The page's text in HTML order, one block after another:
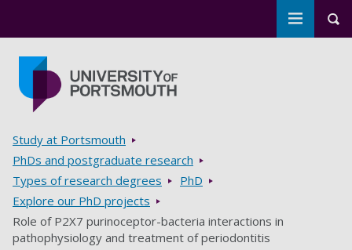
Toggle
Breadcrumbs
Study at Portsmouth
PhDs and postgraduate research
Types of research degrees
PhD
Explore our PhD projects
Role of P2X7 purinoceptor-bacteria interactions in
pathophysiology and treatment of periodontitis